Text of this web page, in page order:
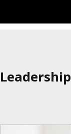
Leadership